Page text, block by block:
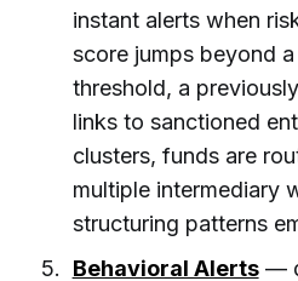
instant alerts when
score jumps beyond
threshold, a
links to sanctioned
clusters, funds are
multiple intermediary
structuring patterns
Behavioral Alerts—